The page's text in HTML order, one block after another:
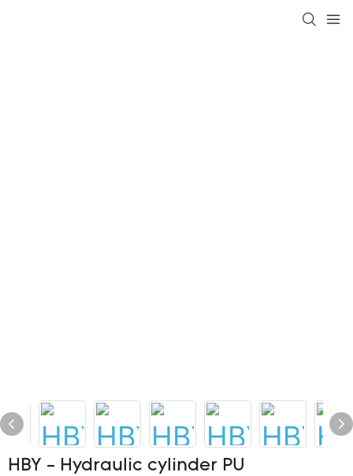
HBY - Hydraulic cylinder PU